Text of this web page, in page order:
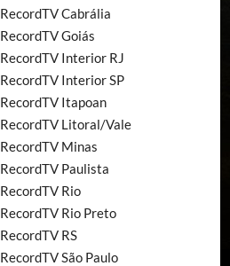
RecordTV Cabrália
RecordTV Goiás
RecordTV Interior RJ
RecordTV Interior SP
RecordTV Itapoan
RecordTV Litoral/Vale
RecordTV Minas
RecordTV Paulista
RecordTV Rio
RecordTV Rio Preto
RecordTV RS
RecordTV São Paulo